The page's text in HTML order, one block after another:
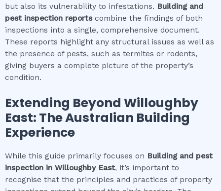
but also its vulnerability to infestations. Building and
pest inspection reportscombine the findings of both
inspections into a single, comprehensive document.
These reports highlight any structural issues as well as
the presence of pests, such as termites or rodents,
giving buyers a complete picture of the property’s
condition.
Extending Beyond Willoughby
East: The Australian Building
Experience
While this guide primarily focuses on Building and pest
inspection in Willoughby East, it’s important to
recognise that the principles and practices of property